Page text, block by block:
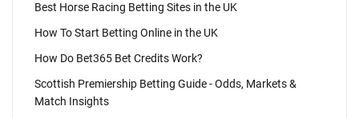
Best Horse Racing Betting Sites in the UK
How To Start Betting Online in the UK
How Do Bet365 Bet Credits Work?
Scottish Premiership Betting Guide - Odds, Markets &
Match Insights